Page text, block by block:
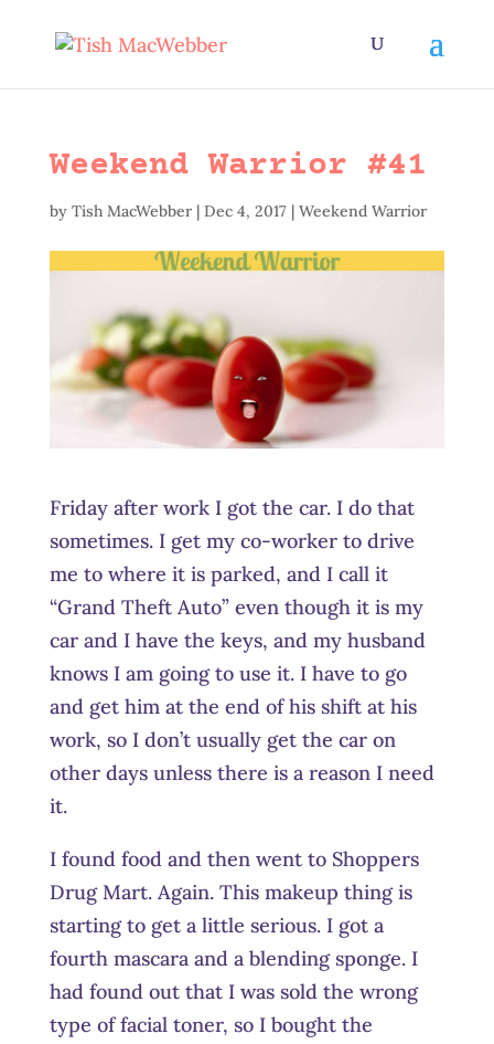
Weekend Warrior #41
by Tish MacWebber| Dec 4, 2017| Weekend Warrior
Friday after work I got the car. I do that
sometimes. I get my co-worker to drive
me to where it is parked, and I call it
“Grand Theft Auto” even though it is my
car and I have the keys, and my husband
knows I am going to use it. I have to go
and get him at the end of his shift at his
work, so I don’t usually get the car on
other days unless there is a reason I need
it.
I found food and then went to Shoppers
Drug Mart. Again. This makeup thing is
starting to get a little serious. I got a
fourth mascara and a blending sponge. I
had found out that I was sold the wrong
type of facial toner, so I bought the